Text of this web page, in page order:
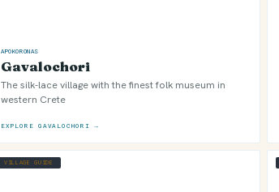
APOKORONAS
Gavalochori
The silk-lace village with the finest folk museum in
western Crete
EXPLORE GAVALOCHORI →
VILLAGE GUIDE